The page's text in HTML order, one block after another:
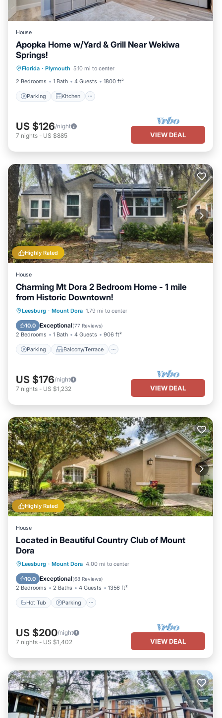
House
Apopka Home w/Yard & Grill Near Wekiwa
Springs!
Florida · Plymouth 5.10 mi to center
2 Bedrooms
1 Bath 4 Guests 1800 ft²
Parking Kitchen
Internet
US $126/night
7 nights - US $885 VIEW DEAL
Highly Rated
House
Charming Mt Dora 2 Bedroom Home - 1 mile
from Historic Downtown!
Leesburg · Mount Dora 1.79 mi to center
10.0 Exceptional(77 Reviews)
2 Bedrooms 1 Bath 4 Guests 906 ft²
Parking Balcony/Terrace
Parking Balcony/Terrace
Air Conditioner
US $176/night
7 nights - US $1,232 VIEW DEAL
Highly Rated
House
Located in Beautiful Country Club of Mount
Dora
Leesburg · Mount Dora 4.00 mi to center
10.0 Exceptional(68 Reviews)
2 Bedrooms 2 Baths 4 Guests 1356 ft²
Hot Tub Parking
Hot Tub Parking
Pool
Balcony/Terrace
US $200/night
7 nights - US $1,402 VIEW DEAL